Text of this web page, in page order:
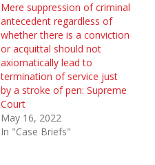
Mere suppression of criminal
antecedent regardless of
whether there is a conviction
or acquittal should not
axiomatically lead to
termination of service just
by a stroke of pen: Supreme
Court
May 16, 2022
In "Case Briefs"